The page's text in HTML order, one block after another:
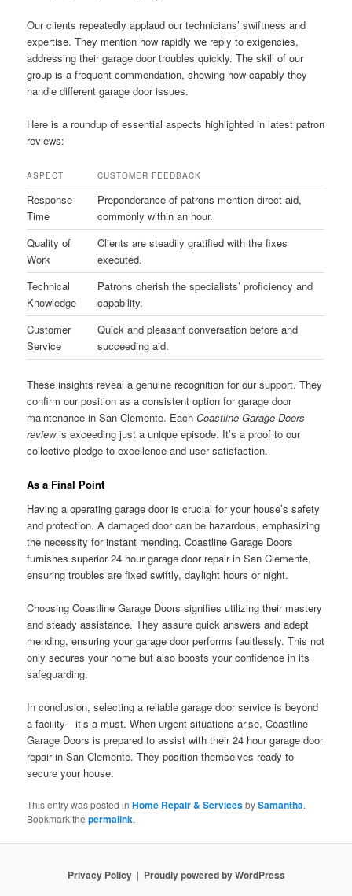
Our clients repeatedly applaud our technicians’ swiftness and
expertise. They mention how rapidly we reply to exigencies,
addressing their garage door troubles quickly. The skill of our
group is a frequent commendation, showing how capably they
handle different garage door issues.
Here is a roundup of essential aspects highlighted in latest patron
reviews:
ASPECT CUSTOMER FEEDBACK
Response
Time
Preponderance of patrons mention direct aid,
commonly within an hour.
Quality of
Work
Clients are steadily gratified with the fixes
executed.
Technical
Knowledge
Patrons cherish the specialists’ proficiency and
capability.
Customer
Service
Quick and pleasant conversation before and
succeeding aid.
These insights reveal a genuine recognition for our support. They
confirm our position as a consistent option for garage door
maintenance in San Clemente. EachCoastline Garage Doors
reviewis exceeding just a unique episode. It’s a proof to our
collective pledge to excellence and user satisfaction.
As a Final Point
Having a operating garage door is crucial for your house’s safety
and protection. A damaged door can be hazardous, emphasizing
the necessity for instant mending. Coastline Garage Doors
furnishes superior 24 hour garage door repair in San Clemente,
ensuring troubles are fixed swiftly, daylight hours or night.
Choosing Coastline Garage Doors signifies utilizing their mastery
and steady assistance. They assure quick answers and adept
mending, ensuring your garage door performs faultlessly. This not
only secures your home but also boosts your confidence in its
safeguarding.
In conclusion, selecting a reliable garage door service is beyond
a facility—it’s a must. When urgent situations arise, Coastline
Garage Doors is prepared to assist with their 24 hour garage door
repair in San Clemente. They position themselves ready to
secure your house.
This entry was posted inHome Repair & ServicesbySamantha.
Bookmark thepermalink.
Privacy Policy Proudly powered by WordPress